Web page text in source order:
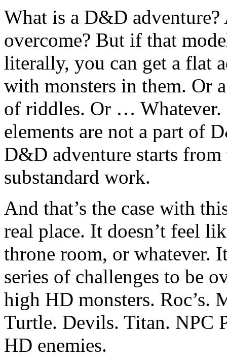
What is a D&D adventure?
overcome? But if that
literally, you can get a flat
with monsters in them. Or
of riddles. Or … Whatever.
elements are not a part of
D&D adventure starts
substandard work.
And that’s the case with
real place. It doesn’t feel
throne room, or whatever.
series of challenges to be
high HD monsters. Roc’s.
Turtle. Devils. Titan. NPC
HD enemies.